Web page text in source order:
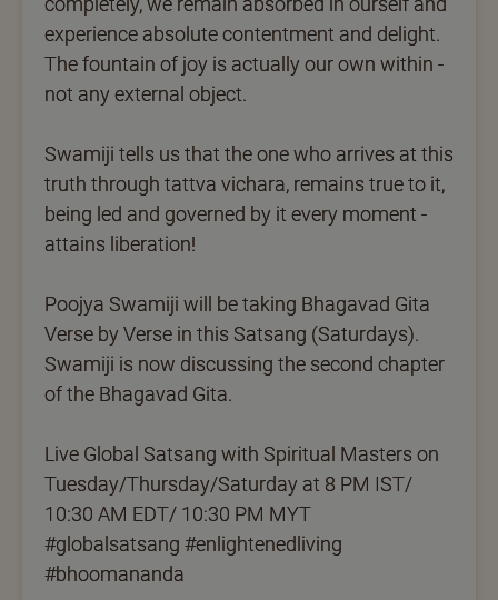
experience absolute contentment and delight.
The fountain of joy is actually our own within -
not any external object.
Swamiji tells us that the one who arrives at this
truth through tattva vichara, remains true to it,
being led and governed by it every moment -
attains liberation!
Poojya Swamiji will be taking Bhagavad Gita
Verse by Verse in this Satsang (Saturdays).
Swamiji is now discussing the second chapter
of the Bhagavad Gita.
Live Global Satsang with Spiritual Masters on
Tuesday/Thursday/Saturday at 8 PM IST/
10:30 AM EDT/ 10:30 PM MYT
#globalsatsang #enlightenedliving
#bhoomananda